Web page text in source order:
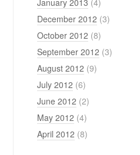
January 2013 (4)
December 2012 (3)
October 2012 (8)
September 2012 (3)
August 2012 (9)
July 2012 (6)
June 2012 (2)
May 2012 (4)
April 2012 (8)